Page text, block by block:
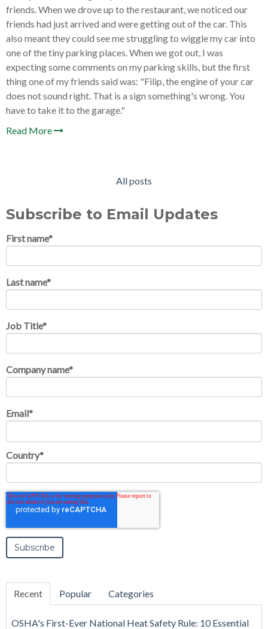
friends. When we drove up to the restaurant, we noticed our
friends had just arrived and were getting out of the car. This
also meant they could see me struggling to wiggle my car into
one of the tiny parking places. When we got out, I was
expecting some comments on my parking skills, but the first
thing one of my friends said was: "Filip, the engine of your car
does not sound right. That is a sign something's wrong. You
have to take it to the garage."
Read More
All posts
Subscribe to Email Updates
First name*
Last name*
Job Title*
Company name*
Email*
Country*
Recent Popular Categories
OSHA's First-Ever National Heat Safety Rule: 10 Essential